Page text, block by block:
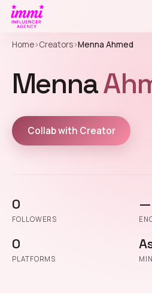
Home›Creators›Menna Ahmed
Menna
Collab with Creator
0
FOLLOWERS
—
0
PLATFORMS